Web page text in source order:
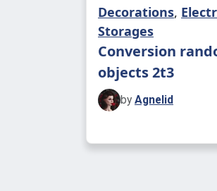
Decorations,
Storages
Conversion
objects 2t3
by Agnelid